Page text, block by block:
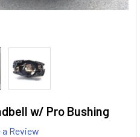
w/ Pro Bushing
Review